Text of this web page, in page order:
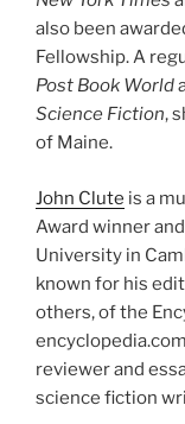
also been
Fellowship. A
Post Book World
Science Fiction,
of Maine.
John Clute is a
Award winner
University in
known for his
others, of the
reviewer and
science fiction